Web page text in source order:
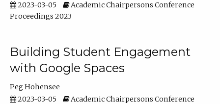
2023-03-05
Academic Chairpersons Conference
Proceedings 2023
Building Student Engagement
with Google Spaces
Peg Hohensee
2023-03-05
Academic Chairpersons Conference